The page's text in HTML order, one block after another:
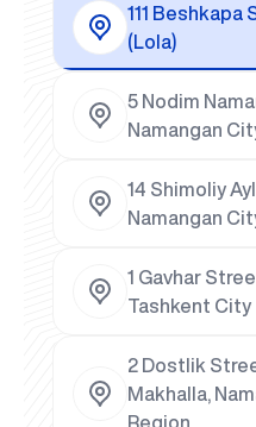
111 Beshkapa
(Lola)
5 Nodim
Namangan
14 Shimoliy
Namangan
1 Gavhar
Tashkent City
2 Dostlik
Makhalla,
Region